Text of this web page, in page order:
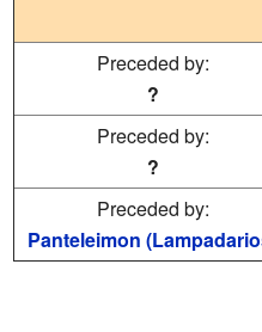
Preceded by:
?
Preceded by:
?
Preceded by:
Panteleimon